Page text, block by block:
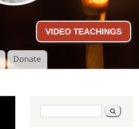
VIDEO TEACHINGS
Donate
Search form Search